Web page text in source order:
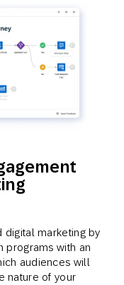
digital marketing by
programs with an
audiences will
nature of your